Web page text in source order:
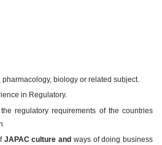
biology or related subject.
in Regulatory.
regulatory requirements of the countries
JAPAC culture and ways of doing business